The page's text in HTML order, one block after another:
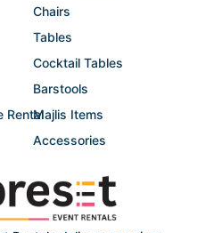
Chairs
Tables
Cocktail Tables
Barstools
Majlis Items
Accessories
Rental